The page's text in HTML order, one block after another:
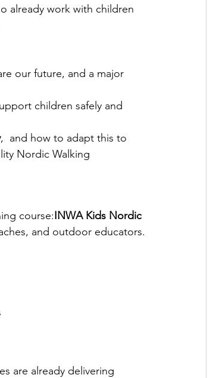
already work with children
our future, and a major
children safely and
,  and how to adapt this to
Nordic Walking
course:INWA Kids Nordic
and outdoor educators.
are already delivering